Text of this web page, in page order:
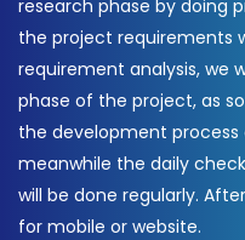
research phase by doing
the project requirements
requirement analysis, we
phase of the project, as
the development
meanwhile the daily
will be done regularly.
for mobile or website.